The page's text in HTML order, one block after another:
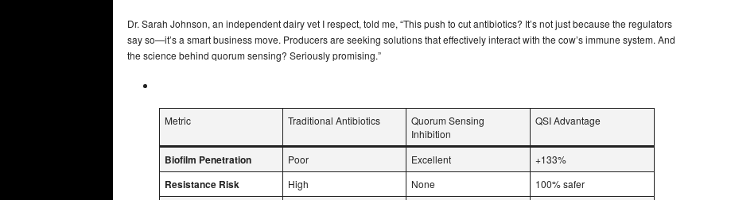
Dr. Sarah Johnson, an independent dairy vet I respect, told me, “This push to cut antibiotics? It’s not just because the regulators
say so—it’s a smart business move. Producers are seeking solutions that effectively interact with the cow’s immune system. And
the science behind quorum sensing? Seriously promising.”
Metric Traditional Antibiotics
Quorum Sensing
Inhibition
QSI Advantage
Biofilm Penetration Poor Excellent +133%
Resistance Risk High None 100% safer